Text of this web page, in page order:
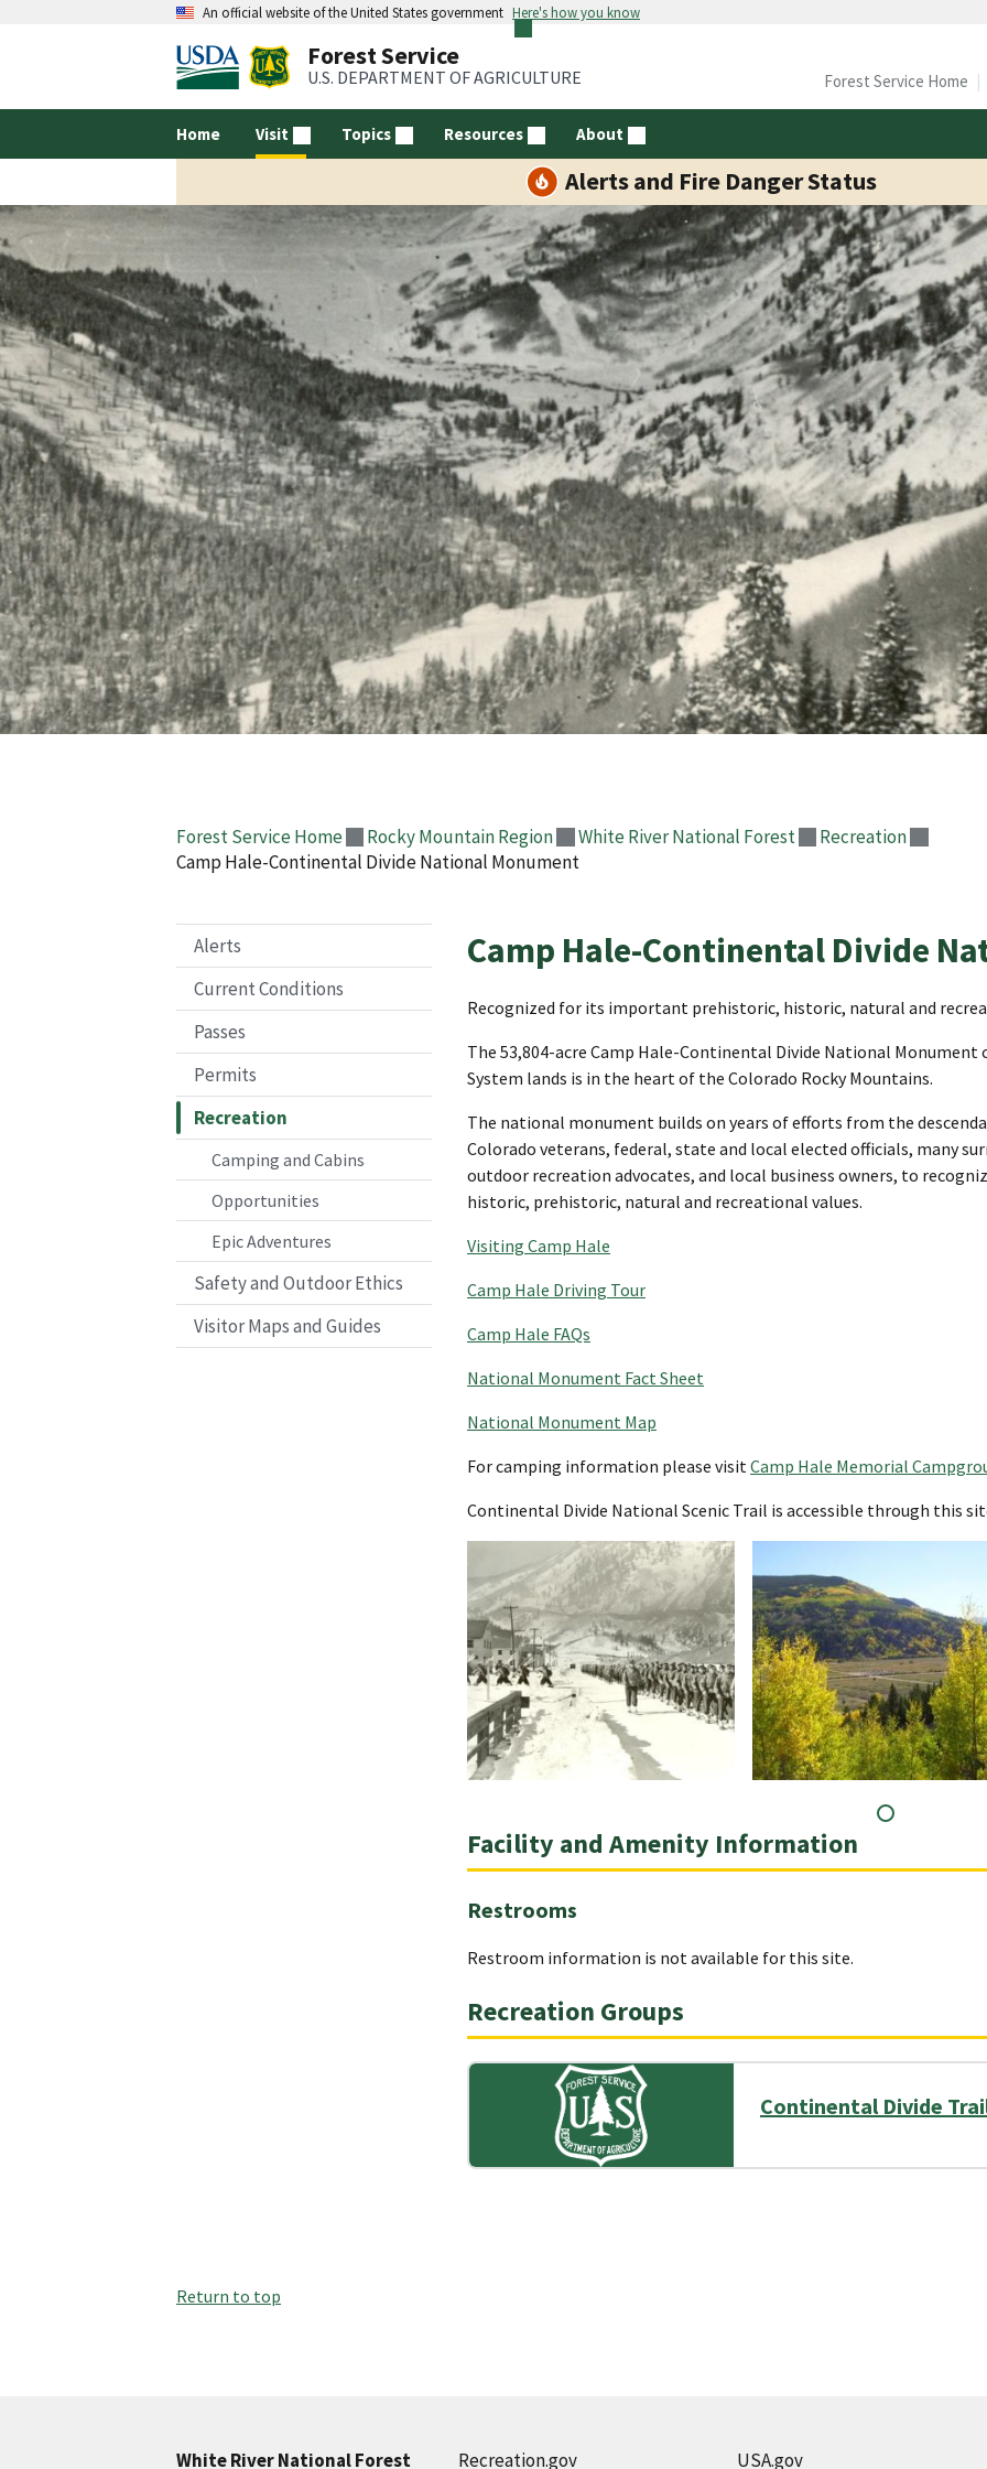
An official website of the United States government Here's how you know
Forest Service
U.S. DEPARTMENT OF AGRICULTURE
Home Visit Topics Resources About
Forest Service Home
Alerts and Fire Danger Status
Forest Service Home Rocky Mountain Region White River National Forest
Recreation
Camp Hale-Continental Divide National Monument
Alerts
Current Conditions
Passes
Permits
Recreation
Camping and Cabins
Opportunities
Epic Adventures
Safety and Outdoor Ethics
Visitor Maps and Guides
Camp Hale-Continental Divide
Recognized for its important prehistoric, historic, natural and
The 53,804-acre Camp Hale-Continental Divide National
System lands is in the heart of the Colorado Rocky Mountains.
The national monument builds on years of efforts from the
Colorado veterans, federal, state and local elected officials, many
outdoor recreation advocates, and local business owners, to
historic, prehistoric, natural and recreational values.
Visiting Camp Hale
Camp Hale Driving Tour
Camp Hale FAQs
National Monument Fact Sheet
National Monument Map
For camping information please visit Camp Hale Memorial
Continental Divide National Scenic Trail is accessible through this
Facility and Amenity Information
Restrooms
Restroom information is not available for this site.
Recreation Groups
Continental Divide
Return to top
White River National Forest Recreation.gov USA.gov